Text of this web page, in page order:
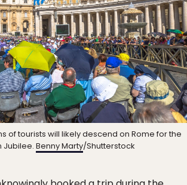
of tourists will likely descend on Rome for the
Jubilee. Benny Marty/Shutterstock